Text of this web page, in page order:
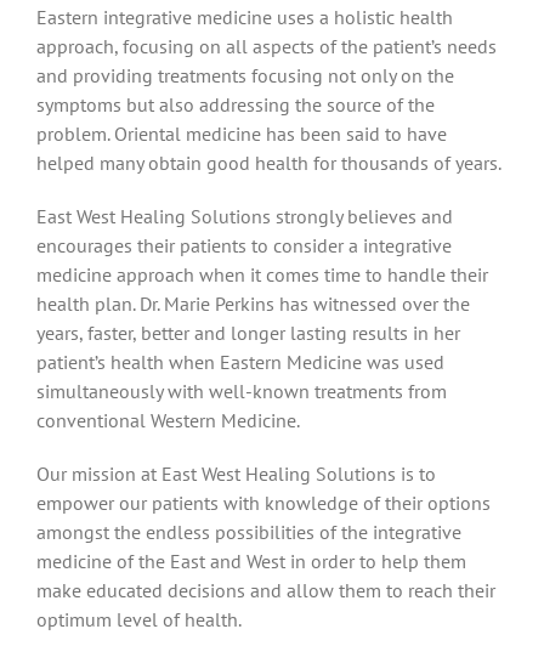
Eastern integrative medicine uses a holistic health
approach, focusing on all aspects of the patient’s needs
and providing treatments focusing not only on the
symptoms but also addressing the source of the
problem. Oriental medicine has been said to have
helped many obtain good health for thousands of years.
East West Healing Solutions strongly believes and
encourages their patients to consider a integrative
medicine approach when it comes time to handle their
health plan. Dr. Marie Perkins has witnessed over the
years, faster, better and longer lasting results in her
patient’s health when Eastern Medicine was used
simultaneously with well-known treatments from
conventional Western Medicine.
Our mission at East West Healing Solutions is to
empower our patients with knowledge of their options
amongst the endless possibilities of the integrative
medicine of the East and West in order to help them
make educated decisions and allow them to reach their
optimum level of health.